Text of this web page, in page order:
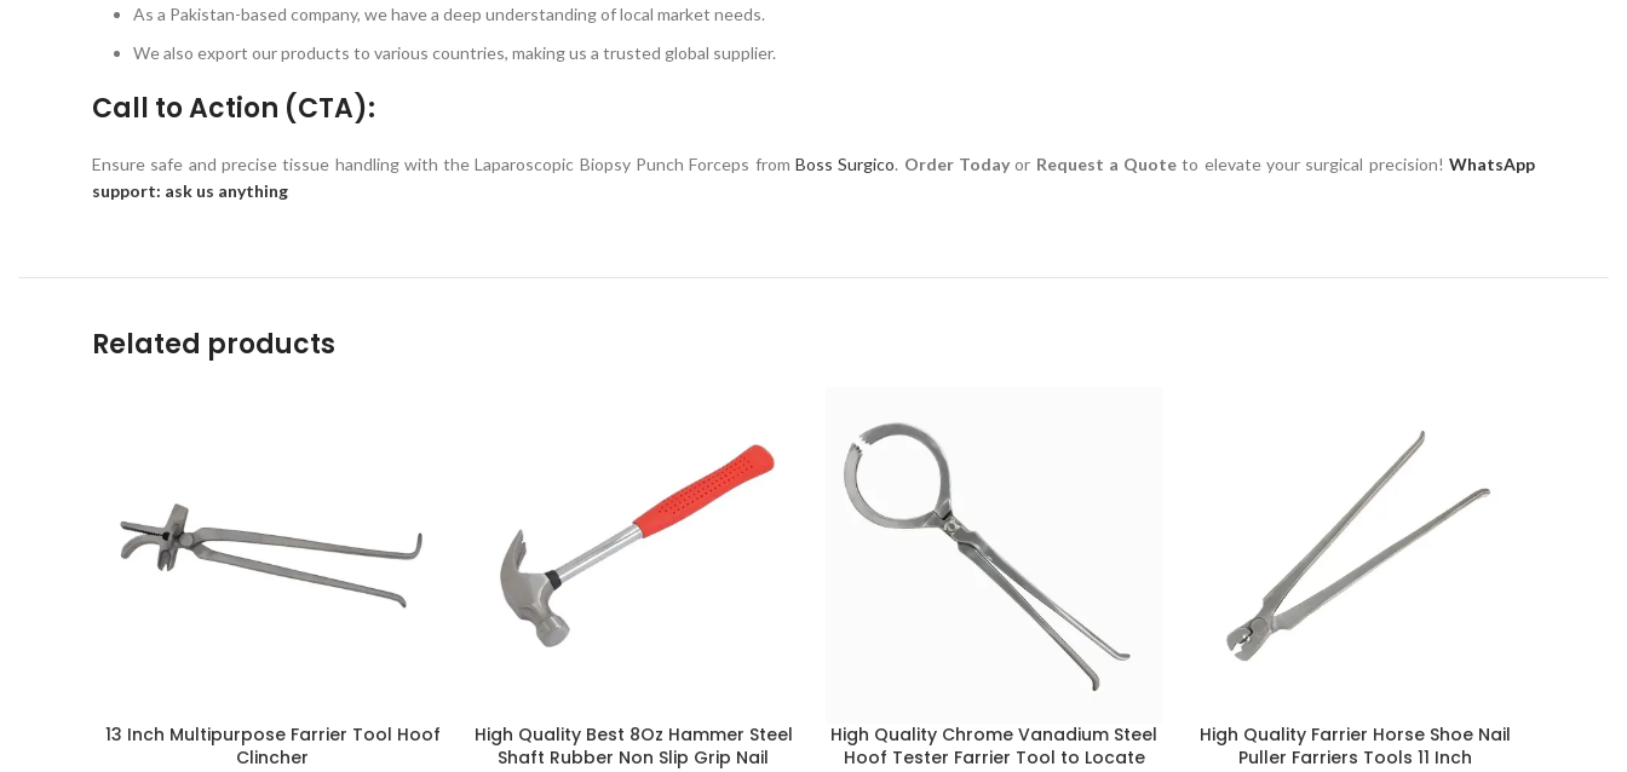
As a Pakistan-based company, we have a deep understanding of local market needs.
We also export our products to various countries, making us a trusted global supplier.
Call to Action (CTA):
Ensure safe and precise tissue handling with the Laparoscopic Biopsy Punch Forceps from Boss Surgico. Order Todayor Request a Quote to elevate your surgical precision!WhatsApp
support: ask us anything
Related products
13 Inch Multipurpose Farrier Tool Hoof
Clincher
High Quality Best 8Oz Hammer Steel
Shaft Rubber Non Slip Grip Nail
High Quality Chrome Vanadium Steel
Hoof Tester Farrier Tool to Locate
High Quality Farrier Horse Shoe Nail
Puller Farriers Tools 11 Inch